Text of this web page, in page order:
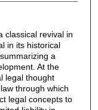
classical revival in
in its historical
a
At the
legal thought
through which
legal concepts to